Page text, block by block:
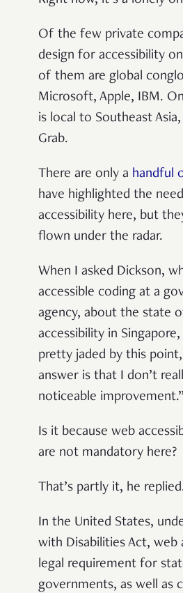
Of the few private
design for accessibility
of them are global
Microsoft, Apple, IBM.
is local to Southeast
Grab.
There are only a handful
have highlighted the
accessibility here, but
flown under the radar.
When I asked Dickson,
accessible coding at a
agency, about the state
accessibility in Singapore,
pretty jaded by this
answer is that I don’t
noticeable improvement.”
Is it because web
are not mandatory here?
That’s partly it, he
In the United States,
with Disabilities Act, web
legal requirement for
governments, as well as